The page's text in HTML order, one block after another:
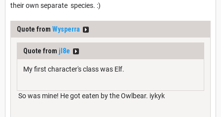
their own separate species. :)
Quote from Wysperra
Quote from jl8e
My first character's class was Elf.
So was mine! He got eaten by the Owlbear. iykyk